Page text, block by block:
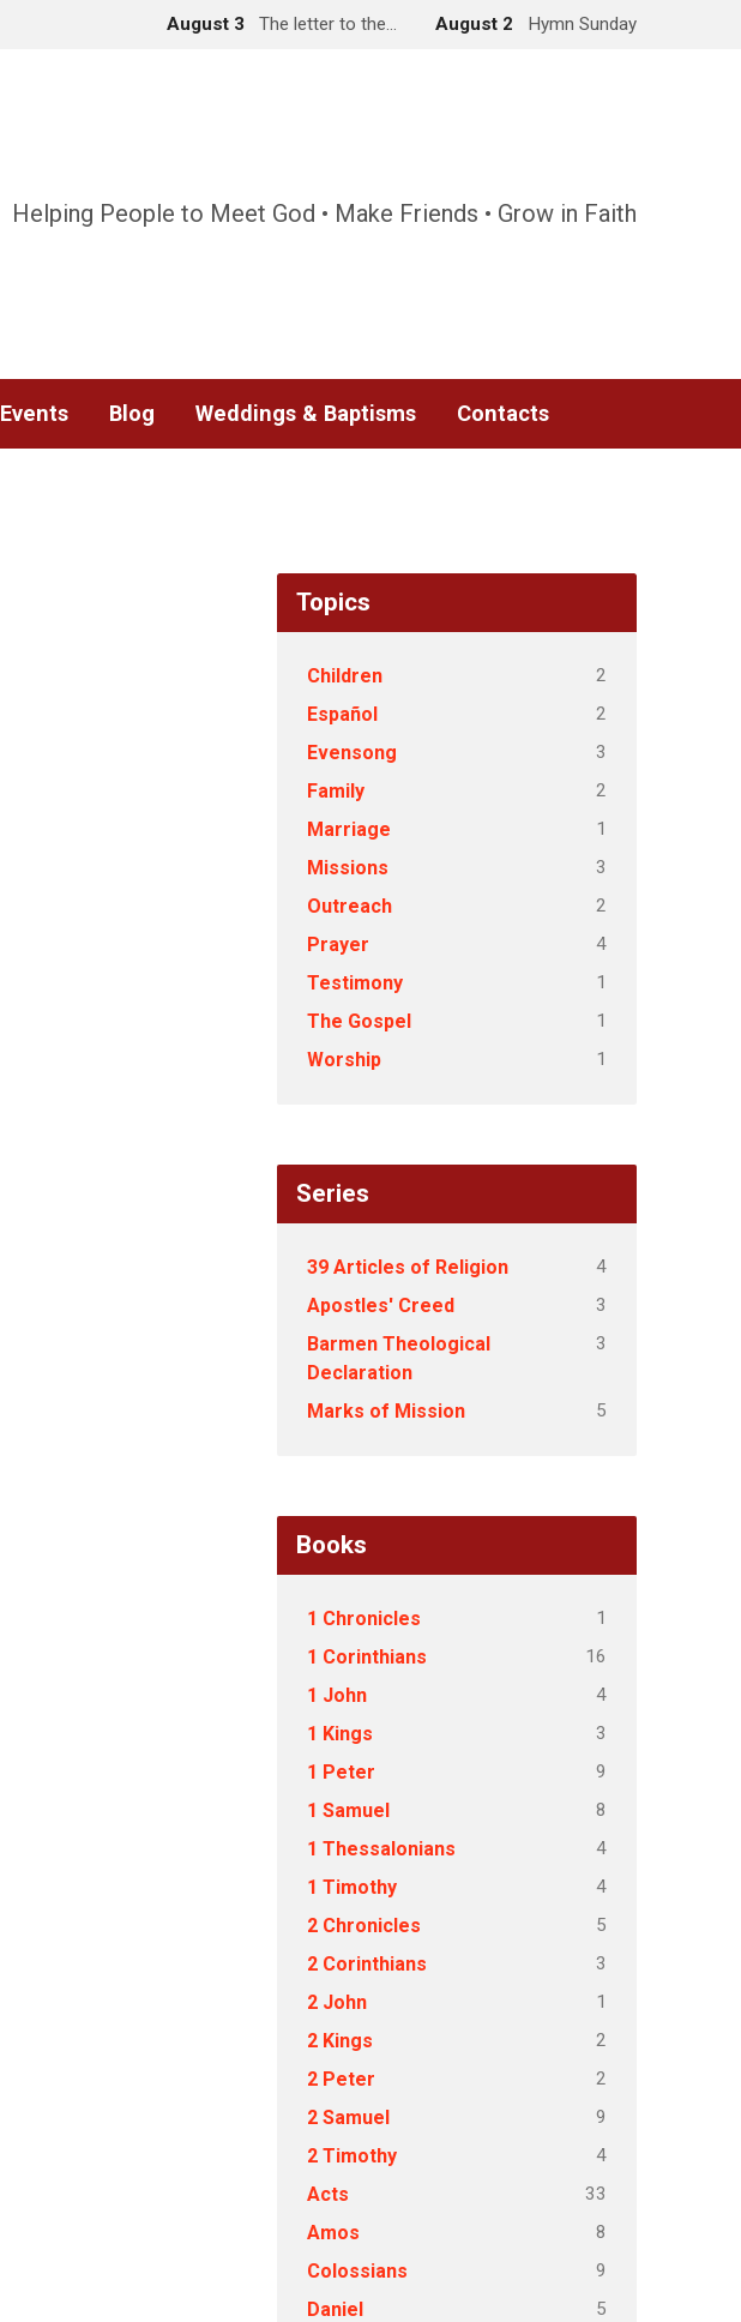
August 3 The letter to the… August 2 Hymn Sunday
Helping People to Meet God • Make Friends • Grow in Faith
Events Blog Weddings & Baptisms Contacts
Topics
Children 2
Español 2
Evensong 3
Family 2
Marriage 1
Missions 3
Outreach 2
Prayer 4
Testimony 1
The Gospel 1
Worship 1
Series
39 Articles of Religion 4
Apostles' Creed 3
Barmen Theological
Declaration
3
Marks of Mission 5
Books
1 Chronicles 1
1 Corinthians 16
1 John 4
1 Kings 3
1 Peter 9
1 Samuel 8
1 Thessalonians 4
1 Timothy 4
2 Chronicles 5
2 Corinthians 3
2 John 1
2 Kings 2
2 Peter 2
2 Samuel 9
2 Timothy 4
Acts 33
Amos 8
Colossians 9
Daniel 5